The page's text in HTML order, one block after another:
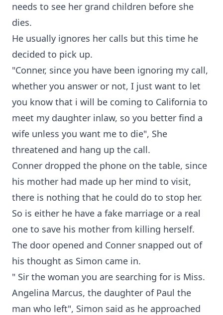
needs to see her grand children before she
dies.
He usually ignores her calls but this time he
decided to pick up.
"Conner, since you have been ignoring my call,
whether you answer or not, I just want to let
you know that i will be coming to California to
meet my daughter inlaw, so you better find a
wife unless you want me to die", She
threatened and hang up the call.
Conner dropped the phone on the table, since
his mother had made up her mind to visit,
there is nothing that he could do to stop her.
So is either he have a fake marriage or a real
one to save his mother from killing herself.
The door opened and Conner snapped out of
his thought as Simon came in.
" Sir the woman you are searching for is Miss.
Angelina Marcus, the daughter of Paul the
man who left", Simon said as he approached